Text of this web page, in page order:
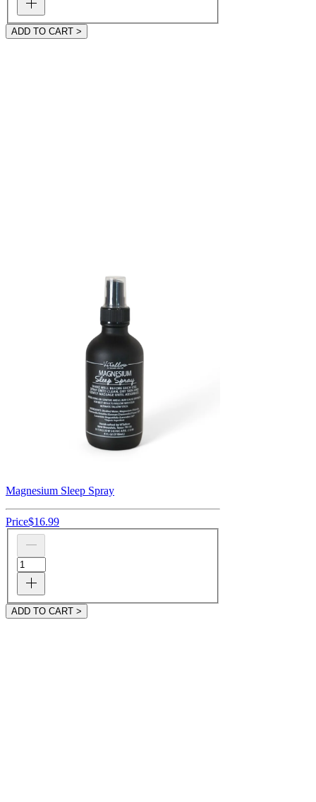
ADD TO CART >
Magnesium Sleep Spray
Price$16.99
ADD TO CART >